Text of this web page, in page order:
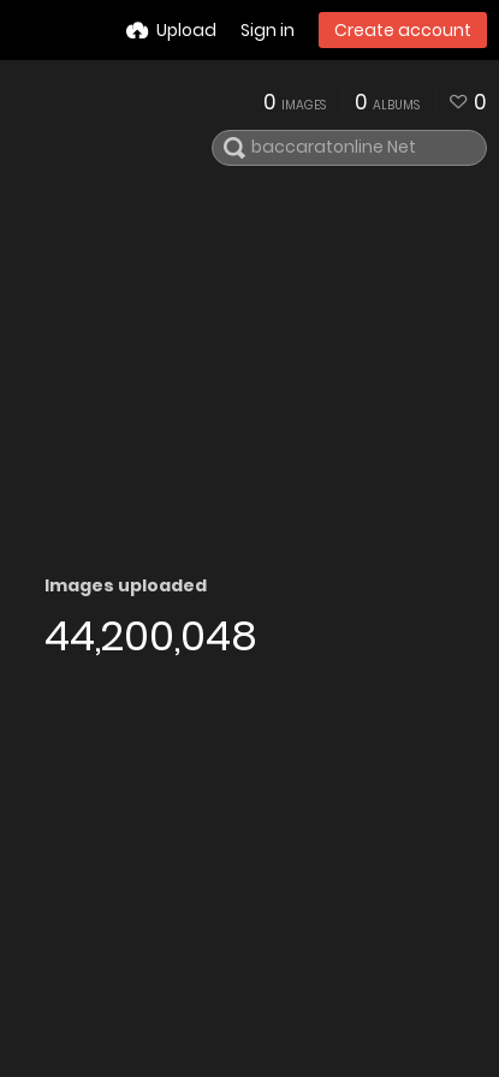
Upload Sign in Create account
0 IMAGES 0 ALBUMS 0
Images uploaded
44,200,048